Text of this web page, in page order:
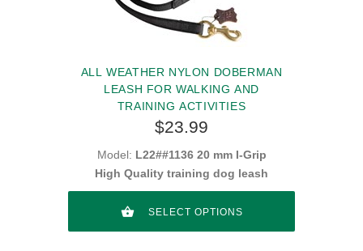
ALL WEATHER NYLON DOBERMAN
LEASH FOR WALKING AND
TRAINING ACTIVITIES
$23.99
Model: L22##1136 20 mm I-Grip
High Quality training dog leash
SELECT OPTIONS